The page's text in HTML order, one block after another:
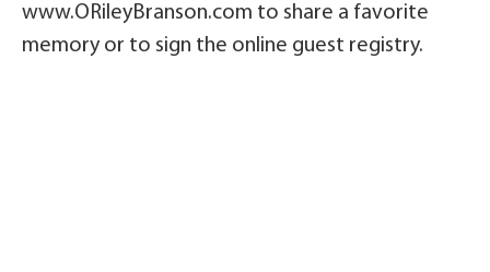
www.ORileyBranson.com to share a favorite
memory or to sign the online guest registry.